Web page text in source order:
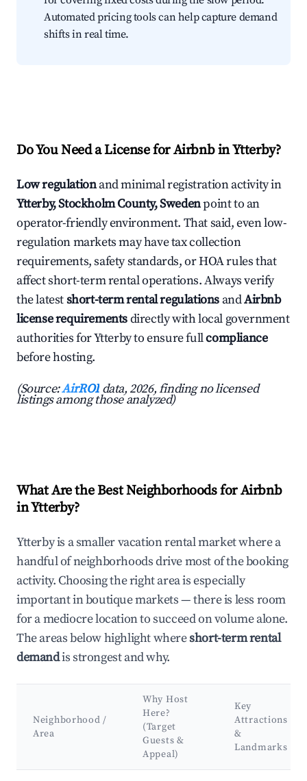
Automated pricing tools can help capture demand
shifts in real time.
Do You Need a License for Airbnb in Ytterby?
Low regulationand minimal registration activity in
Ytterby, Stockholm County, Swedenpoint to an
operator-friendly environment. That said, even low-
regulation markets may have tax collection
requirements, safety standards, or HOA rules that
affect short-term rental operations. Always verify
the latestshort-term rental regulations andAirbnb
license requirementsdirectly with local government
authorities for Ytterby to ensure fullcompliance
before hosting.
(Source:AirROI data, 2026, finding no licensed
listings among those analyzed)
What Are the Best Neighborhoods for Airbnb
in Ytterby?
Ytterby is a smaller vacation rental market where a
handful of neighborhoods drive most of the booking
activity. Choosing the right area is especially
important in boutique markets — there is less room
for a mediocre location to succeed on volume alone.
The areas below highlight whereshort-term rental
demandis strongest and why.
Neighborhood /
Area
Why Host
Here?
(Target
Guests &
Appeal)
Key
Attractions
&
Landmarks